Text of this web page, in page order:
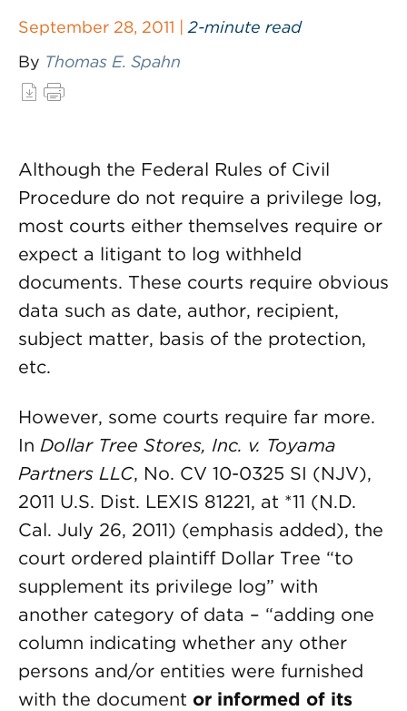
September 28, 2011 | 2-minute read
By Thomas E. Spahn
Although the Federal Rules of Civil
Procedure do not require a privilege log,
most courts either themselves require or
expect a litigant to log withheld
documents. These courts require obvious
data such as date, author, recipient,
subject matter, basis of the protection,
etc.
However, some courts require far more.
In Dollar Tree Stores, Inc. v. Toyama
Partners LLC, No. CV 10-0325 SI (NJV),
2011 U.S. Dist. LEXIS 81221, at *11 (N.D.
Cal. July 26, 2011) (emphasis added), the
court ordered plaintiff Dollar Tree “to
supplement its privilege log” with
another category of data – “adding one
column indicating whether any other
persons and/or entities were furnished
with the document or informed of its